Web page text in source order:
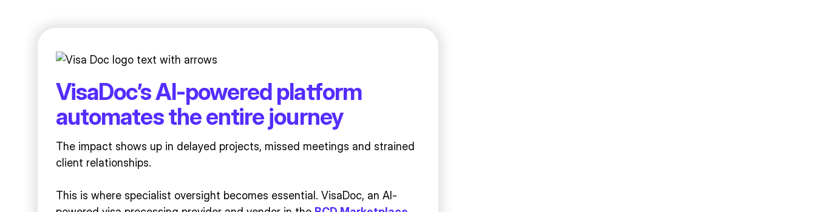
VisaDoc’s AI-powered platform
automates the entire journey
The impact shows up in delayed projects, missed meetings and strained
client relationships.
This is where specialist oversight becomes essential. VisaDoc, an AI-